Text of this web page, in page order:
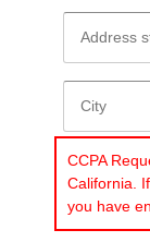
CCPA
California.
you have